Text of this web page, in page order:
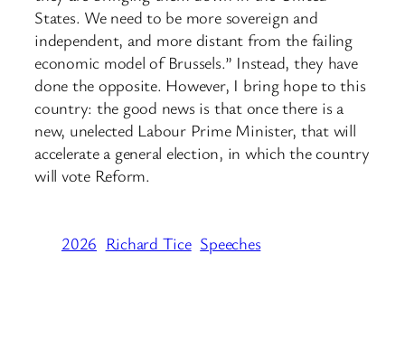
States. We need to be more sovereign and
independent, and more distant from the failing
economic model of Brussels.” Instead, they have
done the opposite. However, I bring hope to this
country: the good news is that once there is a
new, unelected Labour Prime Minister, that will
accelerate a general election, in which the country
will vote Reform.
2026 Richard Tice Speeches